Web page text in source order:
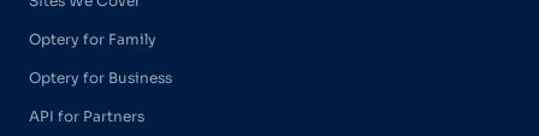
Optery for Family
Optery for Business
API for Partners